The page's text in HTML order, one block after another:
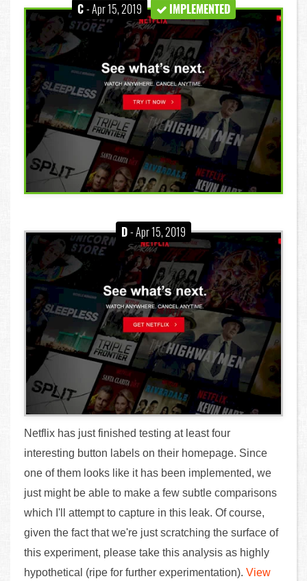
C- Apr 15, 2019 IMPLEMENTED
D- Apr 15, 2019
Netflix has just finished testing at least four
interesting button labels on their homepage. Since
one of them looks like it has been implemented, we
just might be able to make a few subtle comparisons
which I'll attempt to capture in this leak. Of course,
given the fact that we're just scratching the surface of
this experiment, please take this analysis as highly
hypothetical (ripe for further experimentation). View